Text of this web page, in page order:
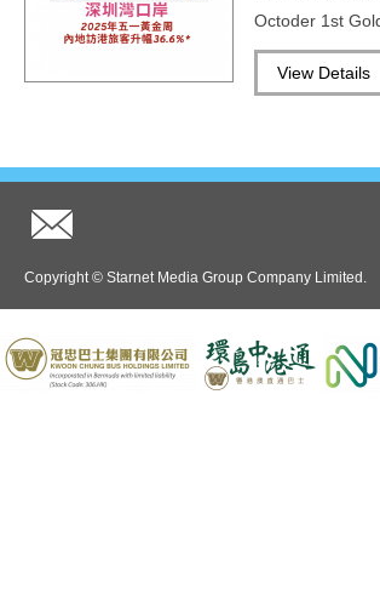
Octoder 1st
Hong Kong
View Details
Copyright © Starnet Media Group Company Limited.